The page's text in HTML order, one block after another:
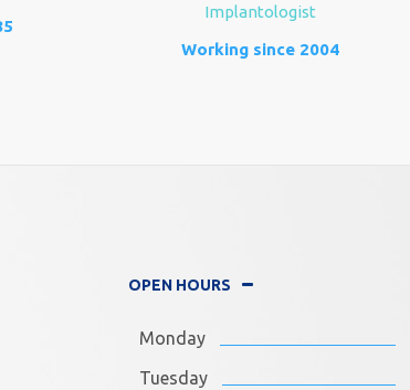
Implantologist
Working since 2004
OPEN HOURS
Monday
Tuesday